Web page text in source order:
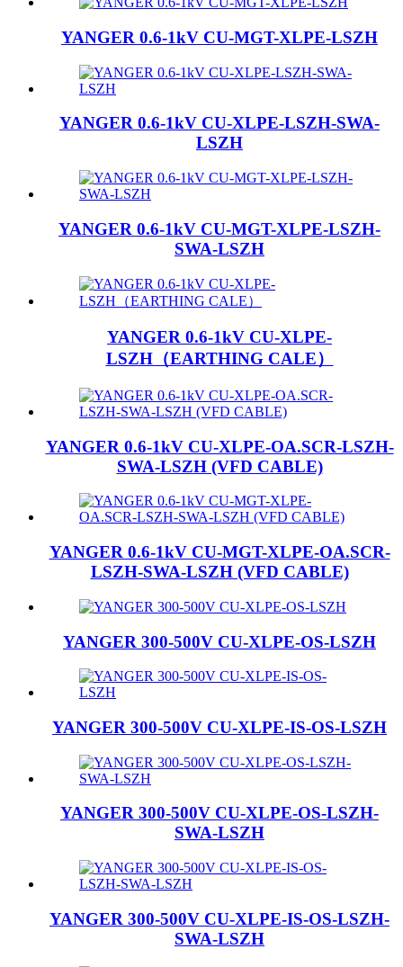
YANGER 0.6-1kV CU-MGT-XLPE-LSZH
YANGER 0.6-1kV CU-XLPE-LSZH-SWA-
LSZH
YANGER 0.6-1kV CU-MGT-XLPE-LSZH-
SWA-LSZH
YANGER 0.6-1kV CU-XLPE-
LSZH（EARTHING CALE）
YANGER 0.6-1kV CU-XLPE-OA.SCR-LSZH-
SWA-LSZH (VFD CABLE)
YANGER 0.6-1kV CU-MGT-XLPE-OA.SCR-
LSZH-SWA-LSZH (VFD CABLE)
YANGER 300-500V CU-XLPE-OS-LSZH
YANGER 300-500V CU-XLPE-IS-OS-LSZH
YANGER 300-500V CU-XLPE-OS-LSZH-
SWA-LSZH
YANGER 300-500V CU-XLPE-IS-OS-LSZH-
SWA-LSZH